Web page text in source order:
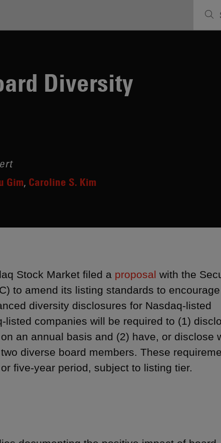
Diversity
Gim Caroline S. Kim
Stock Market filed a proposal with the
to amend its listing standards to encourage
diversity disclosures for Nasdaq-listed
listed companies will be required to (1)
an annual basis and (2) have, or disclose
diverse board members. These
five-year period, subject to listing tier.